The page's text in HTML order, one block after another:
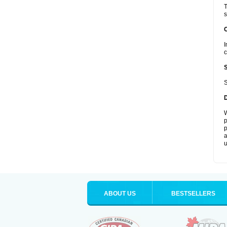
ABOUT US BESTSELLERS